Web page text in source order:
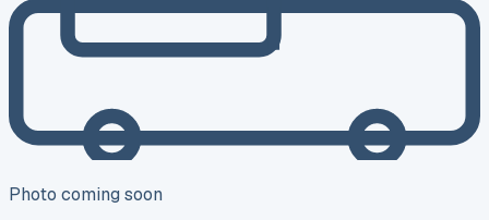
Photo coming soon